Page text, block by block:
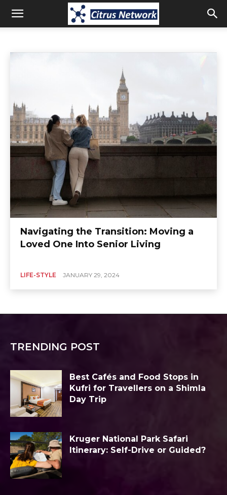
LIFE-STYLE
Navigating the Transition: Moving a
Loved One Into Senior Living
LIFE-STYLE JANUARY 29, 2024
TRENDING POST
Best Cafés and Food Stops in
Kufri for Travellers on a Shimla
Day Trip
Kruger National Park Safari
Itinerary: Self-Drive or Guided?